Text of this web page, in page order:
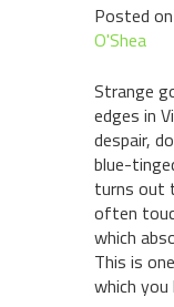
Posted on
O'Shea
Strange
edges in
despair,
blue-
turns out
often
which
This is
which